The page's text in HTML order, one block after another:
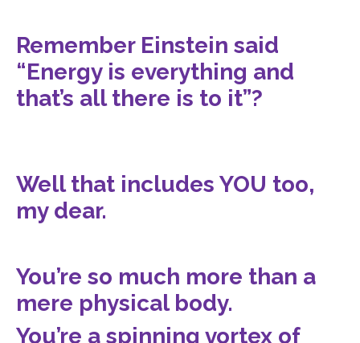
Remember Einstein said
“Energy is everything and
that’s all there is to it”?
Well that includes YOU too,
my dear.
You’re so much more than a
mere physical body.
You’re a spinning vortex of